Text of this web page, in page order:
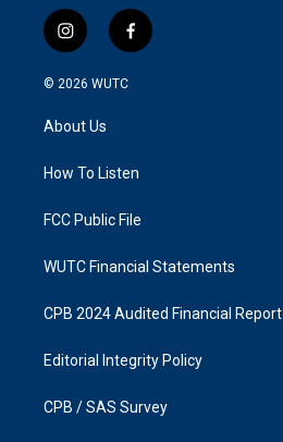
i
n
s
a
g
a
f
a
k
© 2026 WUTC
About Us
How To Listen
FCC Public File
WUTC Financial Statements
CPB 2024 Audited Financial Report
Editorial Integrity Policy
CPB / SAS Survey